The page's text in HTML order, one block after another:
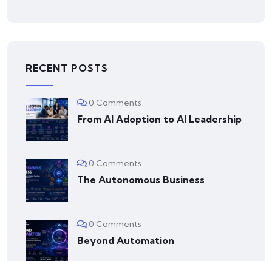
RECENT POSTS
0 Comments
From AI Adoption to AI Leadership
0 Comments
The Autonomous Business
0 Comments
Beyond Automation